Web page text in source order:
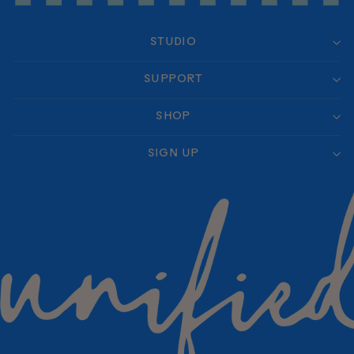
STUDIO
SUPPORT
SHOP
SIGN UP